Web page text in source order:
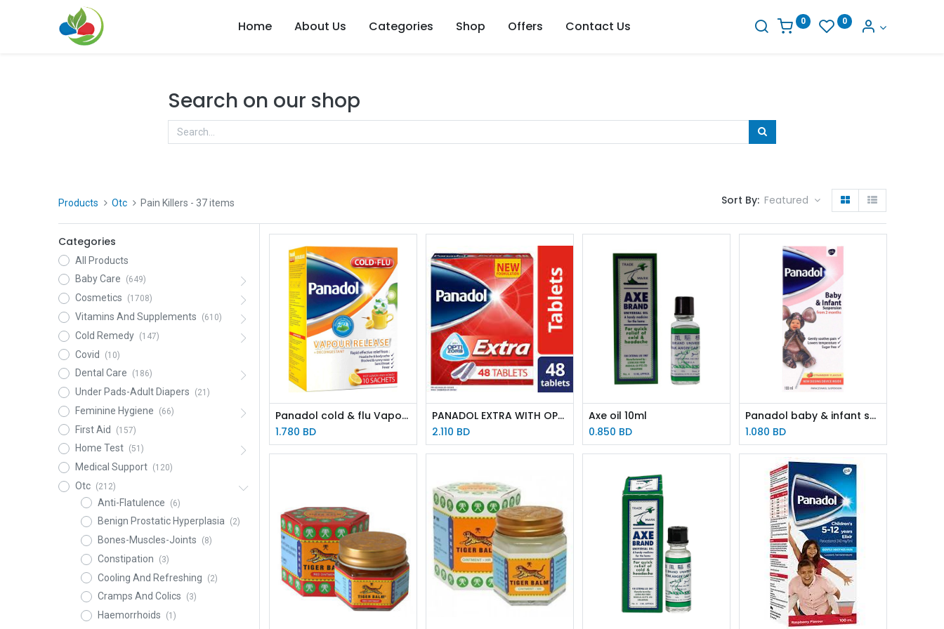
Home About Us Categories Shop Offers Contact Us 0 0
Search on our shop
Products Otc Pain Killers - 37 items Sort By: Featured
Categories
All Products
Baby Care
(649)
Cosmetics (1708)
Vitamins And Supplements (610)
Cold Remedy (147)
Covid (10)
Dental Care (186)
Under Pads-Adult Diapers (21)
Feminine Hygiene (66)
First Aid (157)
Home Test (51)
Medical Support (120)
Otc (212)
Anti-Flatulence (6)
Benign Prostatic Hyperplasia (2)
Bones-Muscles-Joints (8)
Constipation (3)
Cooling And Refreshing (2)
Cramps And Colics (3)
Haemorrhoids (1)
Panadol cold & flu Vapour release 10 sachets
1.780 BD
PANADOL EXTRA WITH OPTIZORB 48 tablets
2.110 BD
Axe oil 10ml
0.850 BD
Panadol baby & infant susp 100ml
1.080 BD